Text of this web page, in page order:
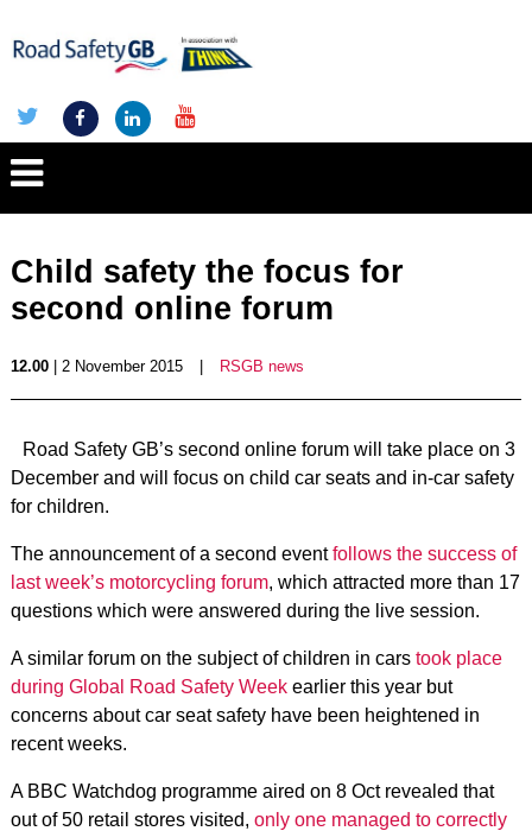
Child safety the focus for
second online forum
12.00| 2 November 2015 RSGB news
Road Safety GB’s second online forum will take place on 3
December and will focus on child car seats and in-car safety
for children.
The announcement of a second eventfollows the success of
last week’s motorcycling forum, which attracted more than 17
questions which were answered during the live session.
A similar forum on the subject of children in cars took place
during Global Road Safety Weekearlier this year but
concerns about car seat safety have been heightened in
recent weeks.
A BBC Watchdog programme aired on 8 Oct revealed that
out of 50 retail stores visited, only one managed to correctly